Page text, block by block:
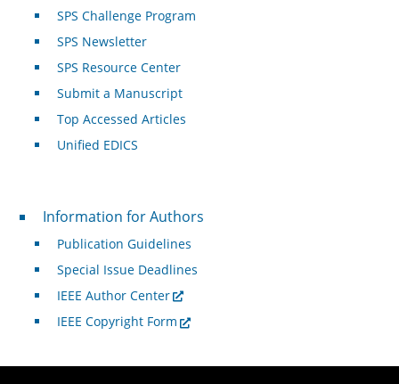
SPS Challenge Program
SPS Newsletter
SPS Resource Center
Submit a Manuscript
Top Accessed Articles
Unified EDICS
For Authors
Information for Authors
Publication Guidelines
Special Issue Deadlines
IEEE Author Center
IEEE Copyright Form